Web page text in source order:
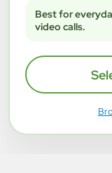
Best for
video calls.